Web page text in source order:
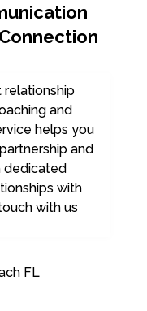
relationship
and
helps you
and
dedicated
with
with us
FL